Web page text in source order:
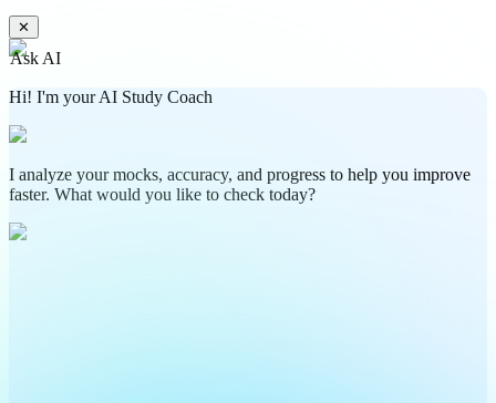
✕
Ask AI
Hi! I'm your AI Study Coach
I analyze your mocks, accuracy, and progress to help you improve
faster. What would you like to check today?